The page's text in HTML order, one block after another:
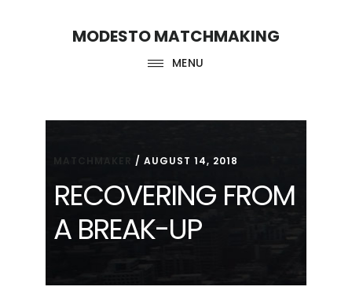
MODESTO MATCHMAKING
MENU
/AUGUST 14, 2018
RECOVERING FROM
A BREAK-UP